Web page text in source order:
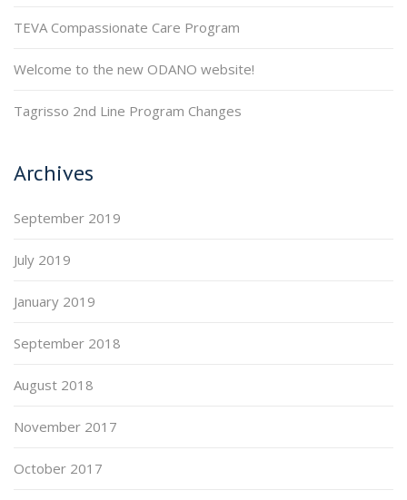
TEVA Compassionate Care Program
Welcome to the new ODANO website!
Tagrisso 2nd Line Program Changes
Archives
September 2019
July 2019
January 2019
September 2018
August 2018
November 2017
October 2017